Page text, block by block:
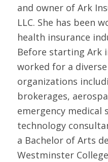
and owner of Ark
LLC. She has been
health insurance
Before starting Ark
worked for a
organizations
brokerages,
emergency medical
technology
a Bachelor of Arts
Westminster